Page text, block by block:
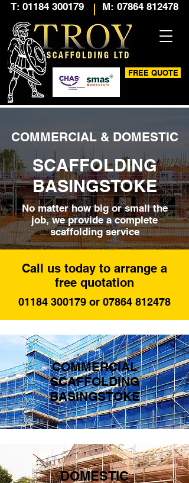
T: 01184 300179 M: 07864 812478
FREE QUOTE
COMMERCIAL & DOMESTIC
SCAFFOLDING
BASINGSTOKE
No matter how big or small the
job, we provide a complete
scaffolding service
Call us today to arrange a
free quotation
01184 300179 or 07864 812478
COMMERCIAL
SCAFFOLDING
BASINGSTOKE
DOMESTIC